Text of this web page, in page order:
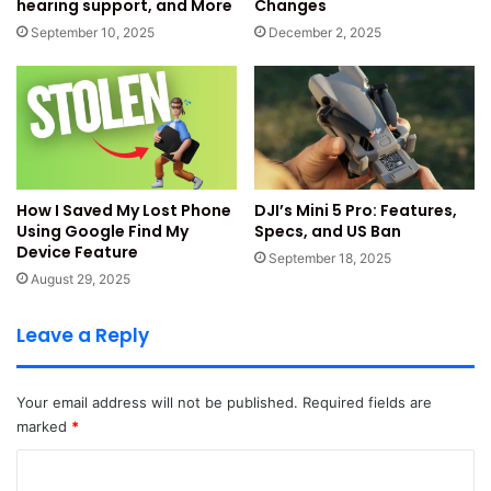
The brand says the camera captures clear photos. It helps
with everyday clicks and simple videos. The camera setup
targets young users and online creators.
The confirmed design keeps a basic and clean look. The
global version uses the same configuration. This helps
buyers expect steady results instantly.
Read Also:Samsung Galaxy F36 5G Launched With
5000mAh Battery
Display, Battery, Colours and
Multimedia Experience
The Redmi 15C 5G camera information revealed more key
hearing support, and More
September 10, 2025
Changes
December 2, 2025
How I Saved My Lost Phone
Using Google Find My
Device Feature
August 29, 2025
DJI’s Mini 5 Pro: Features,
Specs, and US Ban
September 18, 2025
Leave a Reply
Your email address will not be published. Required fields are
marked *